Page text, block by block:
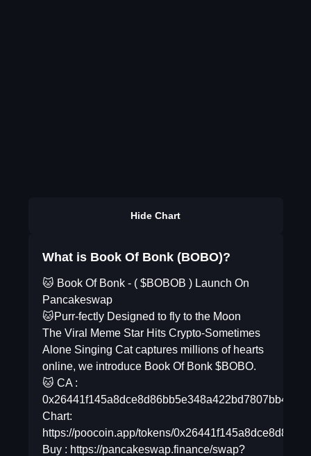
Hide Chart
What is Book Of Bonk (BOBO)?
🐱 Book Of Bonk - ( $BOBOB ) Launch On
Pancakeswap
🐱Purr-fectly Designed to fly to the Moon
The Viral Meme Star Hits Crypto-Sometimes
Alone Singing Cat captures millions of hearts
online, we introduce Book Of Bonk $BOBO.
🐱 CA :
0x26441f145a8dce8d86bb5e348a422bd7807bb40e
Chart:
https://poocoin.app/tokens/
Buy : https://pancakeswap.finance/swap?